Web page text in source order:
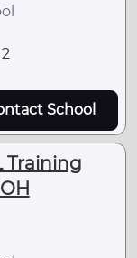
School
Training